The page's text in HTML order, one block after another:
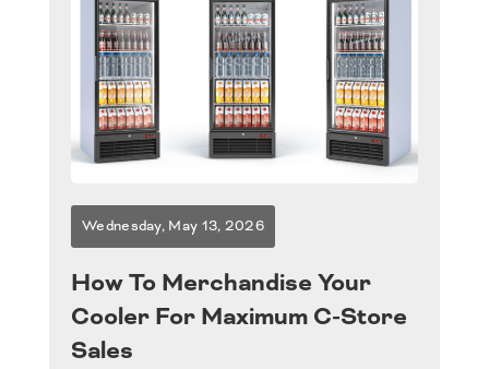
Products
Programs
Industries
Retail Support
Careers
Wednesday, May 13, 2026
How To Merchandise Your
Cooler For Maximum C-Store
Sales